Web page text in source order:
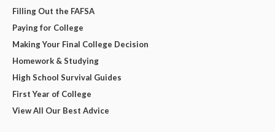
Filling Out the FAFSA
Paying for College
Making Your Final College Decision
Homework & Studying
High School Survival Guides
First Year of College
View All Our Best Advice